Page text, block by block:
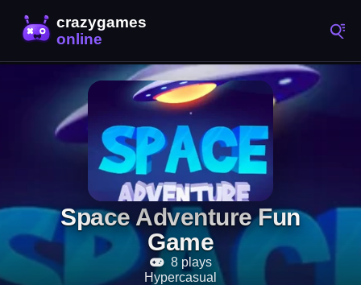
Space Adventure Fun
Game
8 plays
Hypercasual